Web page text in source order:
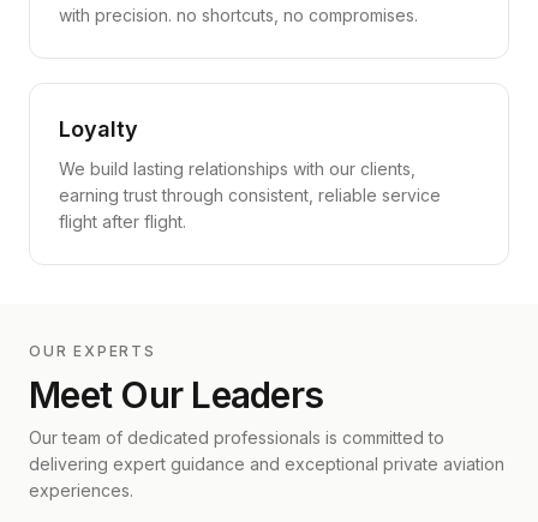
with precision. no shortcuts, no compromises.
Loyalty
We build lasting relationships with our clients,
earning trust through consistent, reliable service
flight after flight.
OUR EXPERTS
Meet Our Leaders
Our team of dedicated professionals is committed to
delivering expert guidance and exceptional private aviation
experiences.